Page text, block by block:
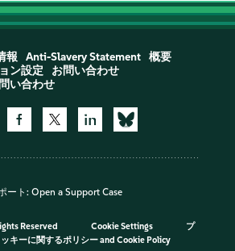
報 Anti-Slavery Statement
概要
ン設定
お問い合わせ
い合わせ
ート: Open a Support Case
Reserved Cookie Settings
プ
キーに関するポリシーand Cookie Policy